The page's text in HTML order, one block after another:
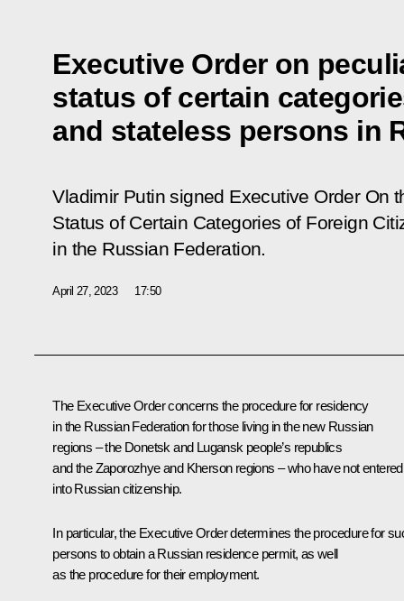
Executive Order on
status of certain
and stateless persons in
Vladimir Putin signed Executive Order On
Status of Certain Categories of Foreign
in the Russian Federation.
April 27, 2023 17:50
The Executive Order concerns the procedure for residency
in the Russian Federation for those living in the new Russian
regions – the Donetsk and Lugansk people’s republics
and the Zaporozhye and Kherson regions – who have not entered
into Russian citizenship.
In particular, the Executive Order determines the procedure for
persons to obtain a Russian residence permit, as well
as the procedure for their employment.